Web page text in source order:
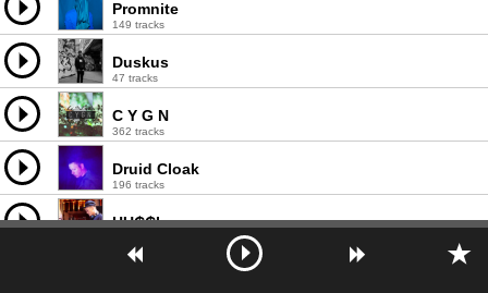
Promnite
149 tracks
Duskus
47 tracks
C Y G N
362 tracks
Druid Cloak
196 tracks
HU₵₵I